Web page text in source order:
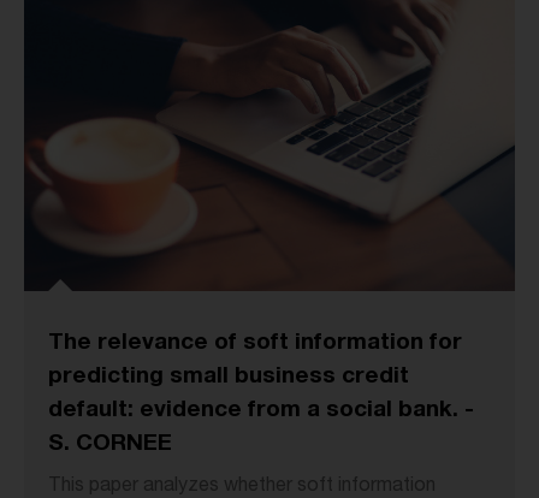
The relevance of soft information for
predicting small business credit
default: evidence from a social bank. -
S. CORNEE
This paper analyzes whether soft information